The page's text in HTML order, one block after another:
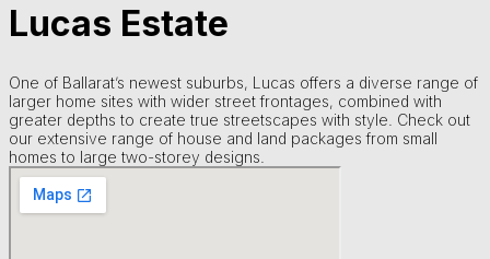
Lucas Estate
One of Ballarat’s newest suburbs, Lucas offers a diverse range of
larger home sites with wider street frontages, combined with
greater depths to create true streetscapes with style. Check out
our extensive range of house and land packages from small
homes to large two-storey designs.